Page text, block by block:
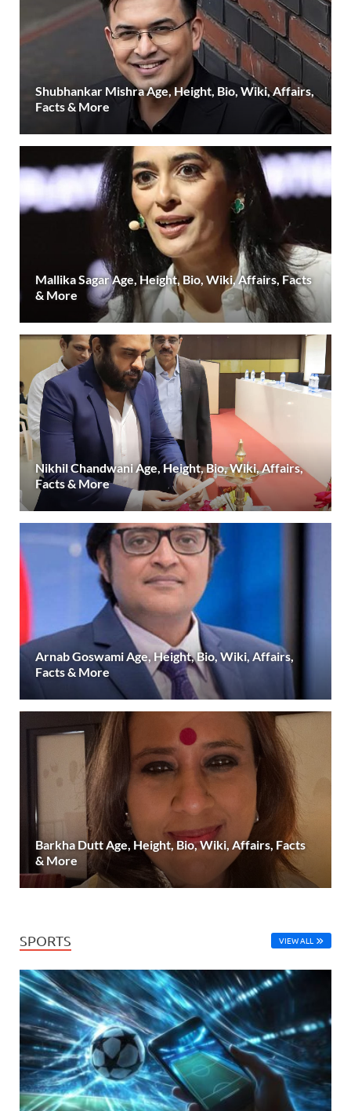
Shubhankar Mishra Age, Height, Bio, Wiki, Affairs,
Facts & More
Mallika Sagar Age, Height, Bio, Wiki, Affairs, Facts
& More
Nikhil Chandwani Age, Height, Bio, Wiki, Affairs,
Facts & More
Arnab Goswami Age, Height, Bio, Wiki, Affairs,
Facts & More
Barkha Dutt Age, Height, Bio, Wiki, Affairs, Facts
& More
SPORTS VIEW ALL